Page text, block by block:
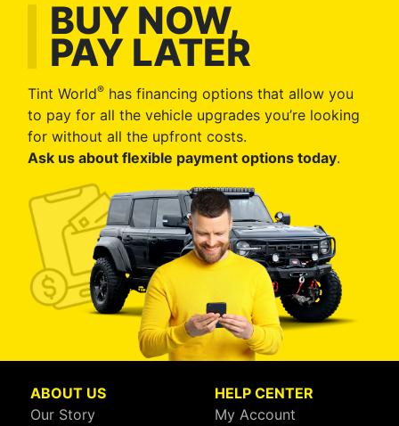
BUY NOW,
PAY LATER
Tint World® has financing options that allow you
to pay for all the vehicle upgrades you’re looking
for without all the upfront costs.
Ask us about flexible payment options today.
ABOUT US
Our Story
HELP CENTER
My Account